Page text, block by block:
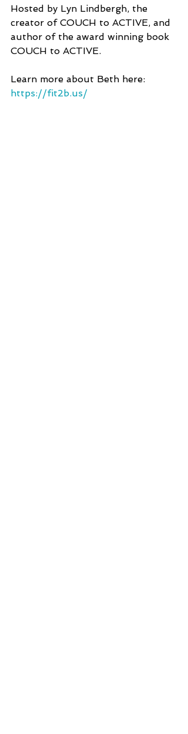
Hosted by Lyn Lindbergh, the
creator of COUCH to ACTIVE, and
author of the award winning book
COUCH to ACTIVE.
Learn more about Beth here:
https://fit2b.us/